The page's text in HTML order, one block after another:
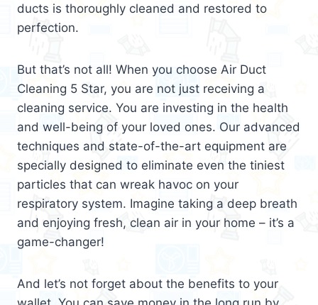
ducts is thoroughly cleaned and restored to
perfection.
But that’s not all! When you choose Air Duct
Cleaning 5 Star, you are not just receiving a
cleaning service. You are investing in the health
and well-being of your loved ones. Our advanced
techniques and state-of-the-art equipment are
specially designed to eliminate even the tiniest
particles that can wreak havoc on your
respiratory system. Imagine taking a deep breath
and enjoying fresh, clean air in your home – it’s a
game-changer!
And let’s not forget about the benefits to your